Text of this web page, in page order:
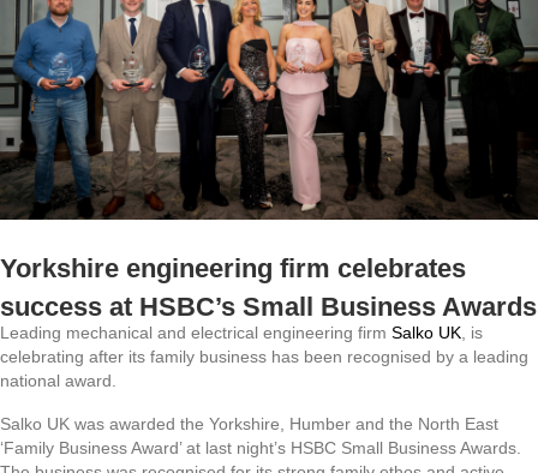
Yorkshire engineering firm celebrates
success at HSBC’s Small Business Awards
Leading mechanical and electrical engineering firm Salko UK, is
celebrating after its family business has been recognised by a leading
national award.
Salko UK was awarded the Yorkshire, Humber and the North East
‘Family Business Award’ at last night’s HSBC Small Business Awards.